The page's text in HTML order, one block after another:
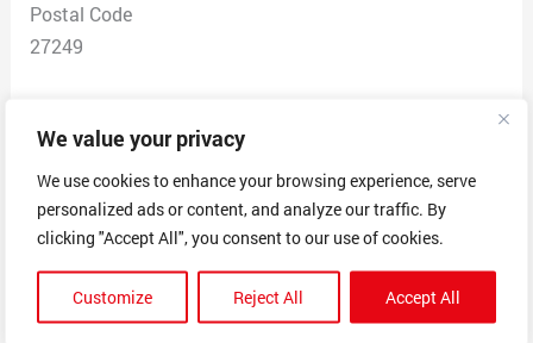
We value your privacy
We use cookies to enhance your browsing experience, serve
personalized ads or content, and analyze our traffic. By
clicking "Accept All", you consent to our use of cookies.
Customize Reject All Accept All
Postal Code
27249
$ 225
Scam Description
Email advertising products. Deliver on the first order
and no communication on orders after that.